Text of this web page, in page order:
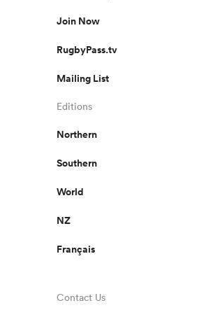
Join Now
RugbyPass.tv
Mailing List
Editions
Northern
Southern
World
NZ
Français
Contact Us